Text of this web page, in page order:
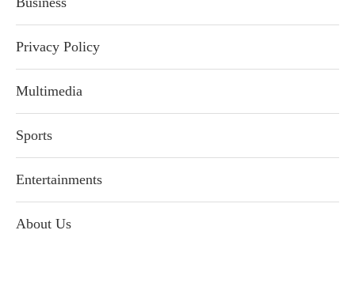
Privacy Policy
Multimedia
Sports
Entertainments
About Us